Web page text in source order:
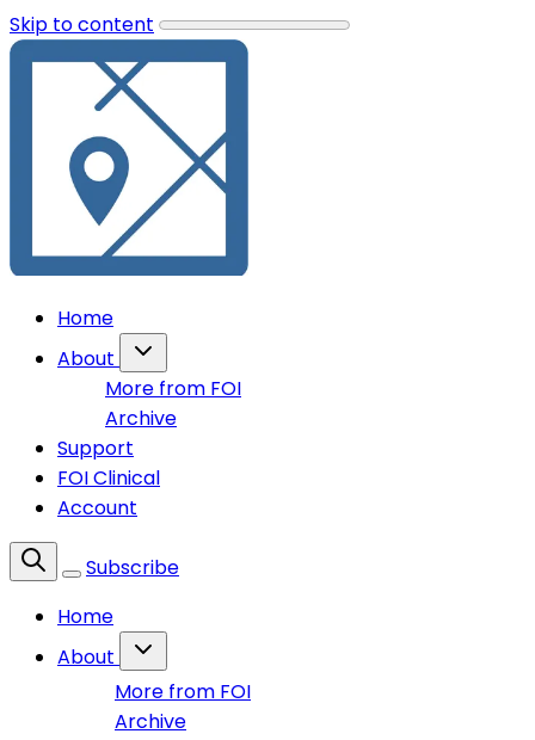
Skip to content
Home
About
More from FOI
Archive
Support
FOI Clinical
Account
Subscribe
Home
About
More from FOI
Archive